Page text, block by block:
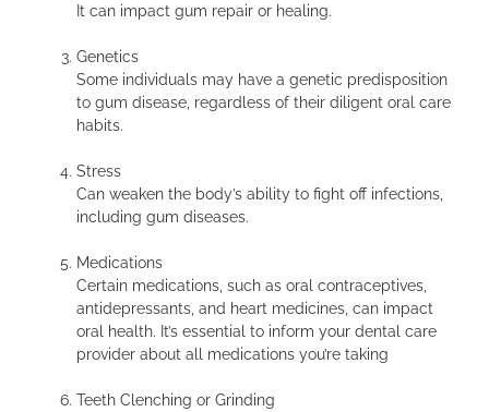
It can impact gum repair or healing.
Genetics
Some individuals may have a genetic predisposition
to gum disease, regardless of their diligent oral care
habits.
Stress
Can weaken the body’s ability to fight off infections,
including gum diseases.
Medications
Certain medications, such as oral contraceptives,
antidepressants, and heart medicines, can impact
oral health. It’s essential to inform your dental care
provider about all medications you’re taking
Teeth Clenching or Grinding